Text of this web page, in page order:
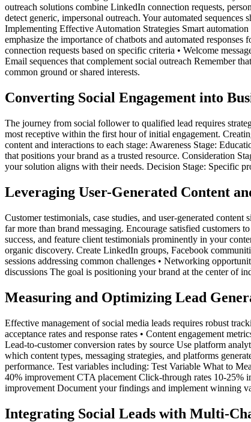
outreach solutions combine LinkedIn connection requests,
detect generic, impersonal outreach. Your automated
Implementing Effective Automation Strategies Smart
emphasize the importance of chatbots and automated
connection requests based on specific criteria • Welcome
Email sequences that complement social outreach Remember
common ground or shared interests.
Converting Social Engagement into
The journey from social follower to qualified lead requires
most receptive within the first hour of initial engagement.
content and interactions to each stage: Awareness Stage:
that positions your brand as a trusted resource. Consideration
your solution aligns with their needs. Decision Stage: Specific
Leveraging User-Generated Content
Customer testimonials, case studies, and user-generated
far more than brand messaging. Encourage satisfied customers
success, and feature client testimonials prominently in your
organic discovery. Create LinkedIn groups, Facebook
sessions addressing common challenges • Networking
discussions The goal is positioning your brand at the center of
Measuring and Optimizing Lead
Effective management of social media leads requires robust
acceptance rates and response rates • Content engagement
Lead-to-customer conversion rates by source Use platform
which content types, messaging strategies, and platforms
performance. Test variables including: Test Variable What to
40% improvement CTA placement Click-through rates 10-25%
improvement Document your findings and implement winning
Integrating Social Leads with Multi-